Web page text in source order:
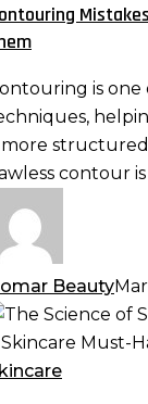
is
structured
contour
Beauty